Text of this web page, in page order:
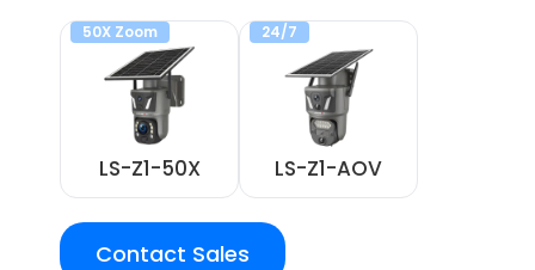
50X Zoom
LS-Z1-50X
24/7
LS-Z1-AOV
Contact Sales